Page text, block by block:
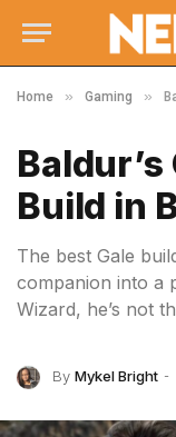
Home » Gaming »
Baldur’s
Build in
The best Gale
companion into a
Wizard, he’s not
By Mykel Bright